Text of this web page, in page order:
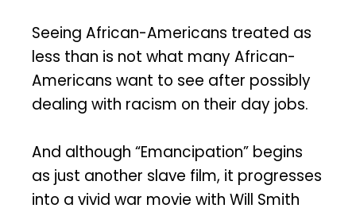
Seeing African-Americans treated as
less than is not what many African-
Americans want to see after possibly
dealing with racism on their day jobs.
And although “Emancipation” begins
as just another slave film, it progresses
into a vivid war movie with Will Smith